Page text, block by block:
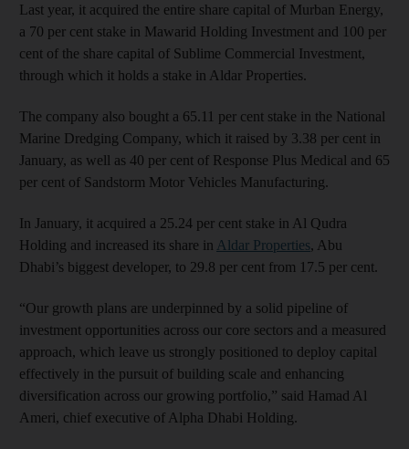
Last year, it acquired the entire share capital of Murban Energy,
a 70 per cent stake in Mawarid Holding Investment and 100 per
cent of the share capital of Sublime Commercial Investment,
through which it holds a stake in Aldar Properties.
The company also bought a 65.11 per cent stake in the National
Marine Dredging Company, which it raised by 3.38 per cent in
January, as well as 40 per cent of Response Plus Medical and 65
per cent of Sandstorm Motor Vehicles Manufacturing.
In January, it acquired a 25.24 per cent stake in Al Qudra
Holding and increased its share in Aldar Properties, Abu
Dhabi’s biggest developer, to 29.8 per cent from 17.5 per cent.
“Our growth plans are underpinned by a solid pipeline of
investment opportunities across our core sectors and a measured
approach, which leave us strongly positioned to deploy capital
effectively in the pursuit of building scale and enhancing
diversification across our growing portfolio,” said Hamad Al
Ameri, chief executive of Alpha Dhabi Holding.